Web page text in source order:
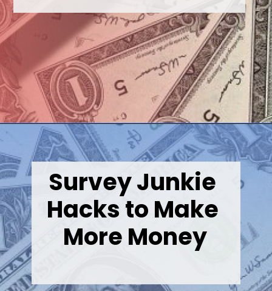
Opening https://wealthynickel.com/best-online-surveys-that-pay-cash/
Survey Junkie
Hacks to Make
More Money